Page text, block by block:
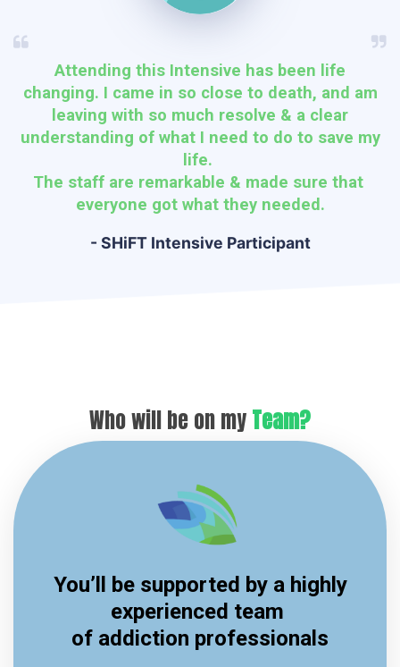
Attending this Intensive has been life
changing. I came in so close to death, and am
leaving with so much resolve & a clear
understanding of what I need to do to save my
life.
The staff are remarkable & made sure that
everyone got what they needed.
- SHiFT Intensive Participant
Who will be on myTeam?
You’ll be supported by a highly
experienced team
of addiction professionals